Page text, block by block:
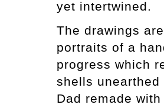
yet
The drawings
portraits of a
progress which
shells
Dad remade